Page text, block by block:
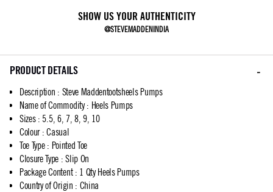
SHOW US YOUR AUTHENTICITY
@STEVEMADDENINDIA
PRODUCT DETAILS
Description : Steve Maddentootsheels Pumps
Name of Commodity: Heels Pumps
Sizes: 5.5, 6, 7, 8, 9, 10
Colour: Casual
Toe Type: Pointed Toe
Closure Type : Slip On
Package Content: 1 Qty Heels Pumps
Country of Origin : China